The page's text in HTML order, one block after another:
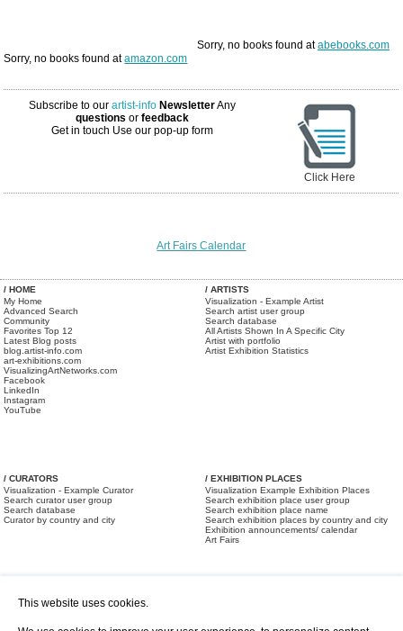
Sorry, no books found atabebooks.com
Sorry, no books found atamazon.com
Subscribe to ourartist-info NewsletterAny
questions orfeedback
Get in touch Use our pop-up form
Click Here
Art Fairs Calendar
/ HOME
My Home
Advanced Search
Community
Favorites Top 12
Latest Blog posts
blog.artist-info.com
art-exhibitions.com
VisualizingArtNetworks.com
Facebook
LinkedIn
Instagram
YouTube
/ ARTISTS
Visualization - Example Artist
Search artist user group
Search database
All Artists Shown In A Specific City
Artist with portfolio
Artist Exhibition Statistics
/ CURATORS
Visualization - Example Curator
Search curator user group
Search database
Curator by country and city
/ EXHIBITION PLACES
Visualization Example Exhibition Places
Search exhibition place user group
Search exhibition place name
Search exhibition places by country and city
Exhibition announcements/ calendar
Art Fairs
This website uses cookies.